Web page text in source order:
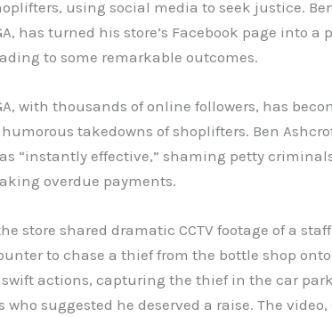
using social media to seek justice.
has turned his store’s Facebook page into a
to some remarkable outcomes.
with thousands of online followers, has
takedowns of shoplifters. Ben
“instantly effective,” shaming petty
overdue payments.
store shared dramatic CCTV footage of a
to chase a thief from the bottle shop
swift actions, capturing the thief in the car
who suggested he deserved a raise. The video,